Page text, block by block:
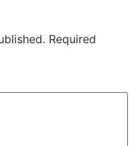
Required